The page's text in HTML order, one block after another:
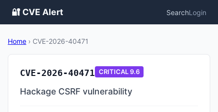
🔐 CVE Alert SearchLogin
Home › CVE-2026-40471
CVE-2026-40471 CRITICAL9.6
Hackage CSRF vulnerability